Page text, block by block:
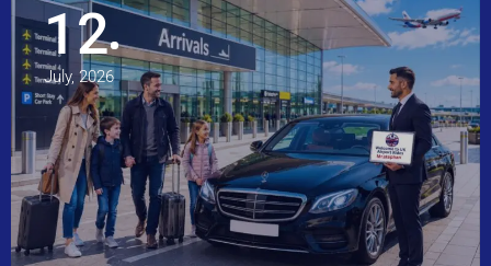
12
July, 2026